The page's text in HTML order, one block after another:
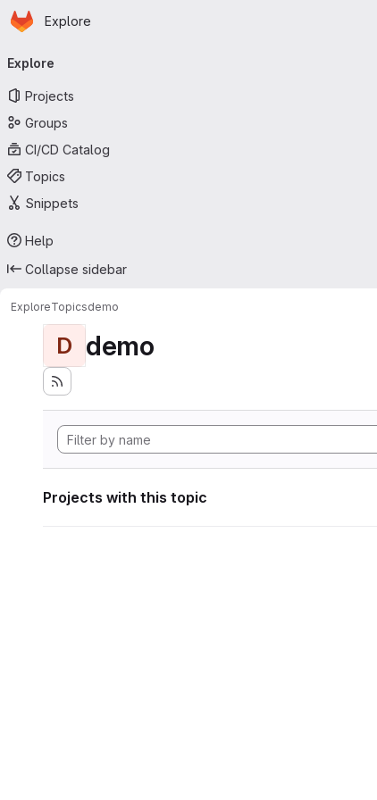
Skip to main content
Homepage
Explore
navigation
Explore
Projects
Groups
CI/CD Catalog
Topics
Snippets
Help
Collapse sidebar
ExploreTopicsdemo
D demo
Projects with this topic